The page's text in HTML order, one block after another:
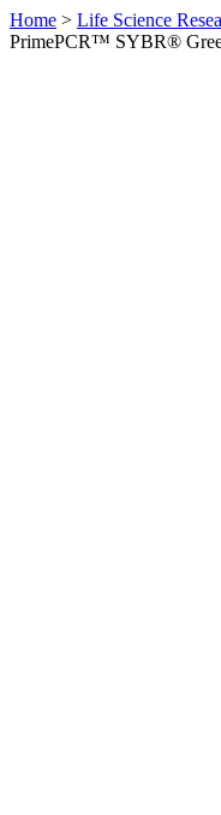
Home > Life Science
PrimePCR™ SYBR®